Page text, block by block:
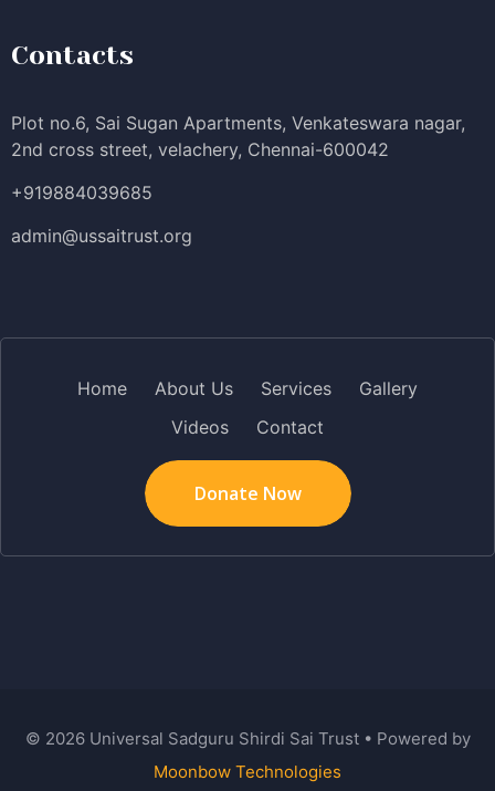
Contacts
Plot no.6, Sai Sugan Apartments, Venkateswara nagar,
2nd cross street, velachery, Chennai-600042
+919884039685
admin@ussaitrust.org
Home About Us Services
Gallery
Videos
Contact
Donate Now
© 2026Universal Sadguru Shirdi Sai Trust • Powered by
Moonbow Technologies